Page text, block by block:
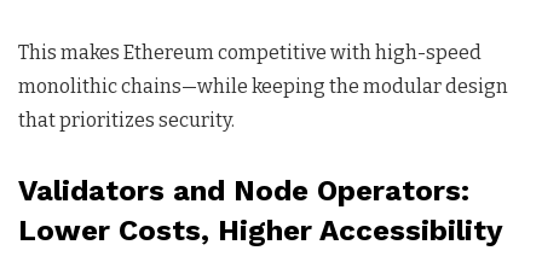
This makes Ethereum competitive with high-speed
monolithic chains—while keeping the modular design
that prioritizes security.
Validators and Node Operators:
Lower Costs, Higher Accessibility